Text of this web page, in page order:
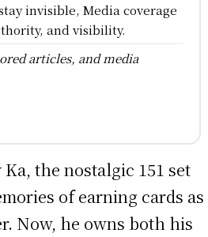
invisible, Media coverage
and visibility.
articles, and media
the nostalgic 151 set
of earning cards as
Now, he owns both his